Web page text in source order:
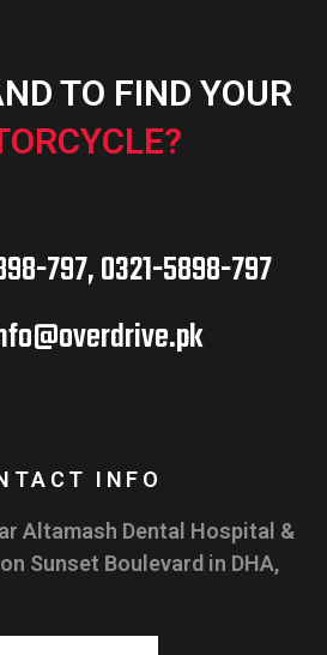
TO FIND YOUR
797, 0321-5898-797
INFO
Altamash Dental Hospital &
Sunset Boulevard in DHA,